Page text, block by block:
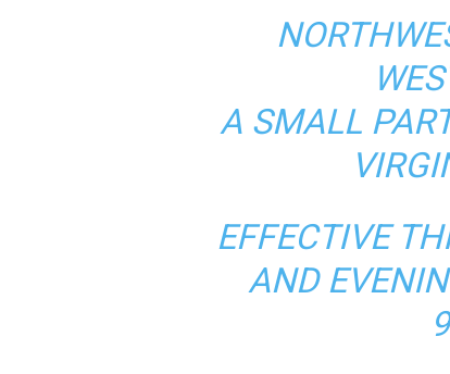
A SMALL
EFFECTIVE
AND